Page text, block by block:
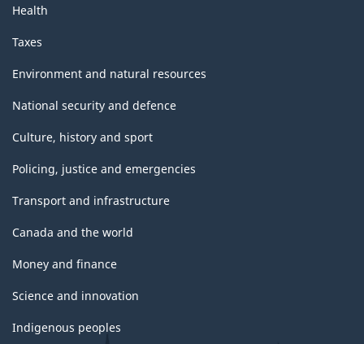
Health
Taxes
Environment and natural resources
National security and defence
Culture, history and sport
Policing, justice and emergencies
Transport and infrastructure
Canada and the world
Money and finance
Science and innovation
Indigenous peoples